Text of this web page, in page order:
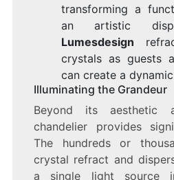
transforming a
an artistic
Lumesdesign
crystals as guests
can create a
Illuminating the Grandeur
Beyond its aesthetic
chandelier provides
The hundreds or
crystal refract and
a single light source